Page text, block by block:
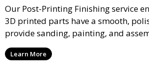
Our Post-Printing Finishing service
3D printed parts have a smooth,
provide sanding, painting, and
enhance the aesthetic and
3D printed objects, making them
Learn More